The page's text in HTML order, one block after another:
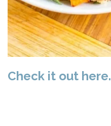
Check it out here.